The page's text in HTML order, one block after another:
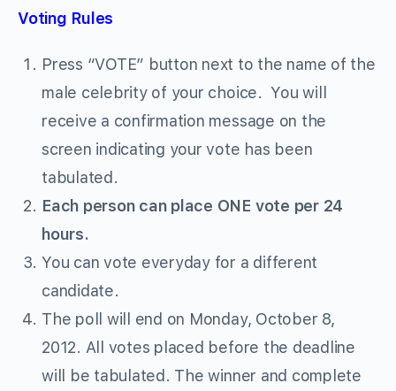
Voting Rules
Press “VOTE” button next to the name of the
male celebrity of your choice. You will
receive a confirmation message on the
screen indicating your vote has been
tabulated.
Each person can place ONE vote per 24
hours.
You can vote everyday for a different
candidate.
The poll will end on Monday, October 8,
2012. All votes placed before the deadline
will be tabulated. The winner and complete